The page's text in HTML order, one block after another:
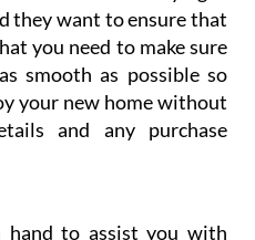
they want to ensure that
you need to make sure
smooth as possible so
your new home without
and any purchase
hand to assist you with